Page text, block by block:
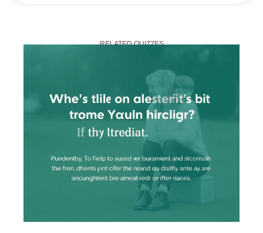
understanding these emotions.
section, promoting a supportive community for
RELATED QUIZZES